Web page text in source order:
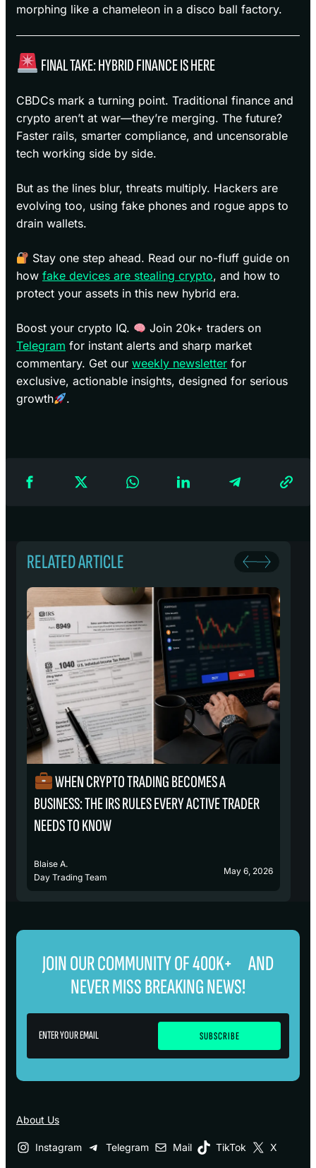
morphing like a chameleon in a disco ball factory.
FINAL TAKE: HYBRID FINANCE IS HERE
CBDCs mark a turning point. Traditional finance and
crypto aren’t at war—they’re merging. The future?
Faster rails, smarter compliance, and uncensorable
tech working side by side.
But as the lines blur, threats multiply. Hackers are
evolving too, using fake phones and rogue apps to
drain wallets.
Stay one step ahead. Read our no-fluff guide on
how fake devices are stealing crypto, and how to
protect your assets in this new hybrid era.
Boost your crypto IQ.
Join 20k+ traders on
Telegram for instant alerts and sharp market
commentary. Get our weekly newsletter for
exclusive, actionable insights, designed for serious
growth
.
RELATED ARTICLE
WHEN CRYPTO TRADING BECOMES A
BUSINESS: THE IRS RULES EVERY ACTIVE TRADER
NEEDS TO KNOW
Blaise A.
Day Trading Team
May 6, 2026
JOIN OUR COMMUNITY OF 400K+ AND
NEVER MISS BREAKING NEWS!
About Us
Instagram Telegram Mail TikTok X